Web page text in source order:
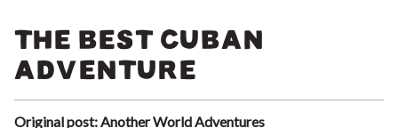
THE BEST CUBAN
ADVENTURE
Original post: Another World Adventures